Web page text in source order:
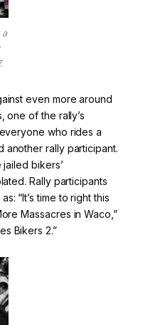
a
even more around
one of the rally’s
who rides a
another rally participant.
bikers’
Rally participants
“It’s time to right this
Massacres in Waco,”
Bikers 2.”